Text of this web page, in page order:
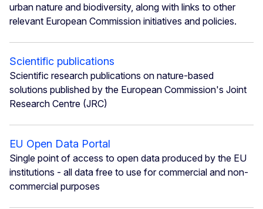
urban nature and biodiversity, along with links to other
relevant European Commission initiatives and policies.
Scientific publications
Scientific research publications on nature-based
solutions published by the European Commission's Joint
Research Centre (JRC)
EU Open Data Portal
Single point of access to open data produced by the EU
institutions - all data free to use for commercial and non-
commercial purposes